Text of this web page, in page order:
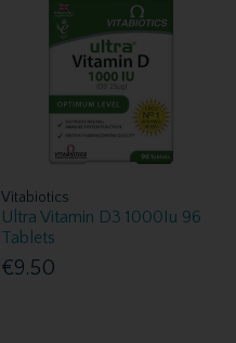
Vitabiotics
Ultra Vitamin D3 1000Iu 96
Tablets
€9.50